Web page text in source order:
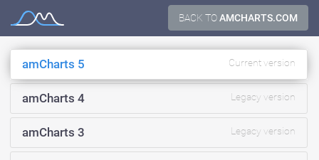
content
BACK TOAMCHARTS.COM
Documentation
amCharts 5 Current version
amCharts 4 Legacy version
amCharts 3 Legacy version